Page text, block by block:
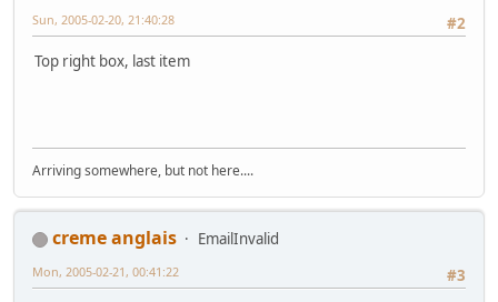
#2
Sun, 2005-02-20, 21:40:28
Top right box, last item
Arriving somewhere, but not here....
creme anglais
EmailInvalid
#3
Mon, 2005-02-21, 00:41:22